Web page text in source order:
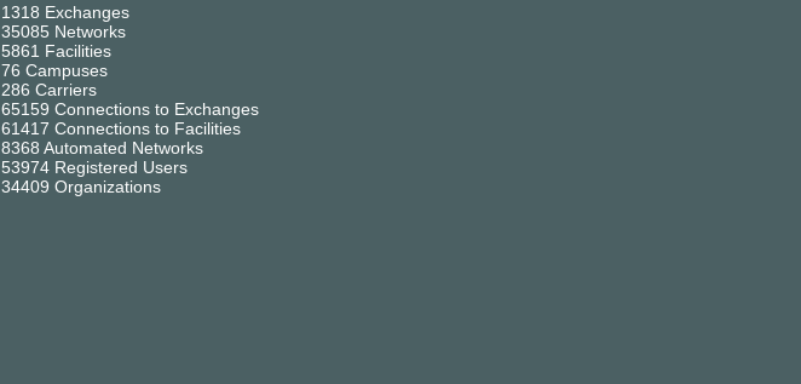
1318 Exchanges
35085 Networks
5861 Facilities
76 Campuses
286 Carriers
65159 Connections to Exchanges
61417 Connections to Facilities
8368 Automated Networks
53974 Registered Users
34409 Organizations